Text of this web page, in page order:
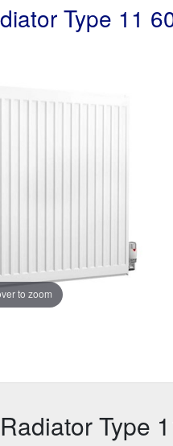
Type 11
to zoom
Type